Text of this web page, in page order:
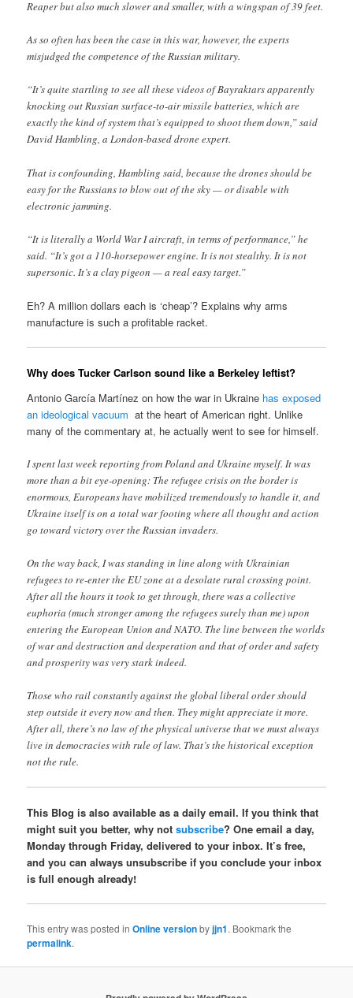
Reaper but also much slower and smaller, with a wingspan of 39 feet.
As so often has been the case in this war, however, the experts
misjudged the competence of the Russian military.
“It’s quite startling to see all these videos of Bayraktars apparently
knocking out Russian surface-to-air missile batteries, which are
exactly the kind of system that’s equipped to shoot them down,” said
David Hambling, a London-based drone expert.
That is confounding, Hambling said, because the drones should be
easy for the Russians to blow out of the sky — or disable with
electronic jamming.
“It is literally a World War I aircraft, in terms of performance,” he
said. “It’s got a 110-horsepower engine. It is not stealthy. It is not
supersonic. It’s a clay pigeon — a real easy target.”
Eh? A million dollars each is ‘cheap’? Explains why arms
manufacture is such a profitable racket.
Why does Tucker Carlson sound like a Berkeley leftist?
Antonio García Martínez on how the war in Ukraine has exposed
an ideological vacuum at the heart of American right. Unlike
many of the commentary at, he actually went to see for himself.
I spent last week reporting from Poland and Ukraine myself. It was
more than a bit eye-opening: The refugee crisis on the border is
enormous, Europeans have mobilized tremendously to handle it, and
Ukraine itself is on a total war footing where all thought and action
go toward victory over the Russian invaders.
On the way back, I was standing in line along with Ukrainian
refugees to re-enter the EU zone at a desolate rural crossing point.
After all the hours it took to get through, there was a collective
euphoria (much stronger among the refugees surely than me) upon
entering the European Union and NATO. The line between the worlds
of war and destruction and desperation and that of order and safety
and prosperity was very stark indeed.
Those who rail constantly against the global liberal order should
step outside it every now and then. They might appreciate it more.
After all, there’s no law of the physical universe that we must always
live in democracies with rule of law. That’s the historical exception
not the rule.
This Blog is also available as a daily email. If you think that
might suit you better, why notsubscribe? One email a day,
Monday through Friday, delivered to your inbox. It’s free,
and you can always unsubscribe if you conclude your inbox
is full enough already!
This entry was posted inOnline versionbyjjn1. Bookmark the
permalink.